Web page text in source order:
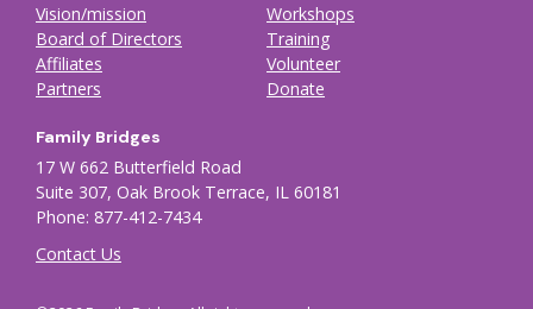
Vision/mission
Board of Directors
Affiliates
Partners
Workshops
Training
Volunteer
Donate
Family Bridges
17 W 662 Butterfield Road
Suite 307, Oak Brook Terrace, IL 60181
Phone: 877-412-7434
Contact Us